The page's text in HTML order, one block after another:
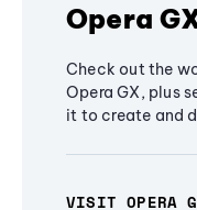
Opera
Check out the
Opera GX, plus
it to create and
VISIT OPERA